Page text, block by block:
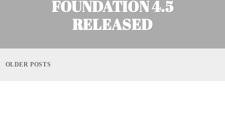
FOUNDATION 4.5
RELEASED
navigation
OLDER POSTS